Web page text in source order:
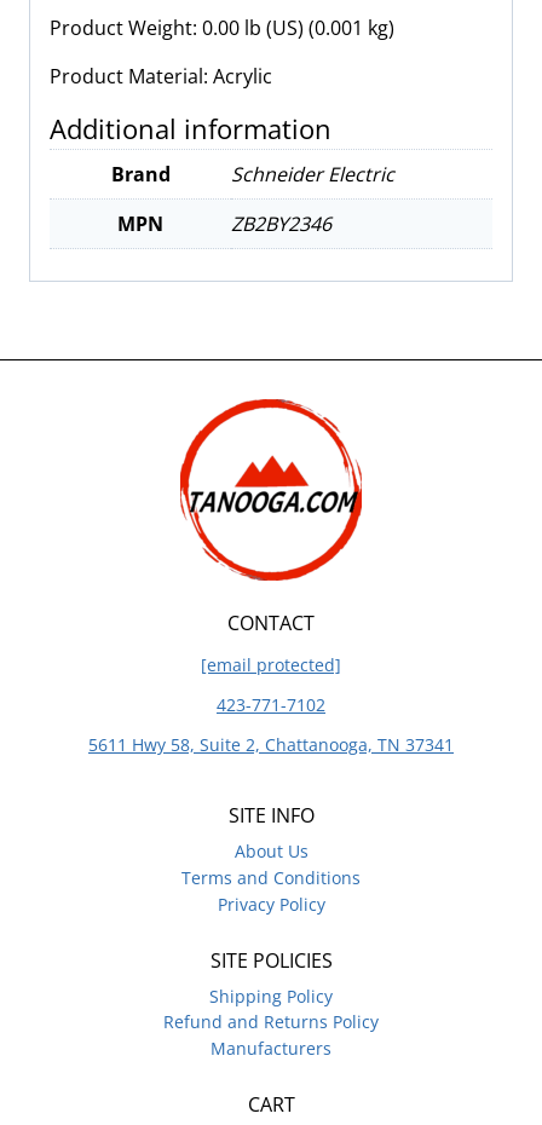
Product Weight: 0.00 lb (US) (0.001 kg)
Product Material: Acrylic
Additional information
Brand
Schneider Electric
MPN
ZB2BY2346
CONTACT
[email protected]
423-771-7102
5611 Hwy 58, Suite 2, Chattanooga, TN 37341
SITE INFO
About Us
Terms and Conditions
Privacy Policy
SITE POLICIES
Shipping Policy
Refund and Returns Policy
Manufacturers
CART